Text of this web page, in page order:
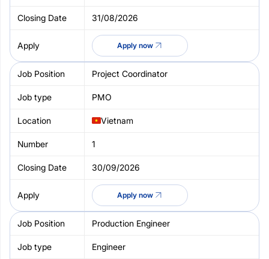
31/08/2026
Apply now
Project Coordinator
PMO
Vietnam
1
30/09/2026
Apply now
Production Engineer
Engineer